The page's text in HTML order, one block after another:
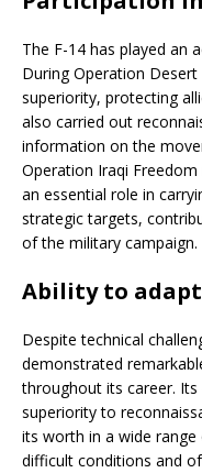
The F-14 has played an
During Operation
superiority, protecting
also carried out
information on the
Operation Iraqi
an essential role in
strategic targets,
of the military campaign.
Ability to adapt
Despite technical
demonstrated
throughout its career.
superiority to
its worth in a wide
difficult conditions and